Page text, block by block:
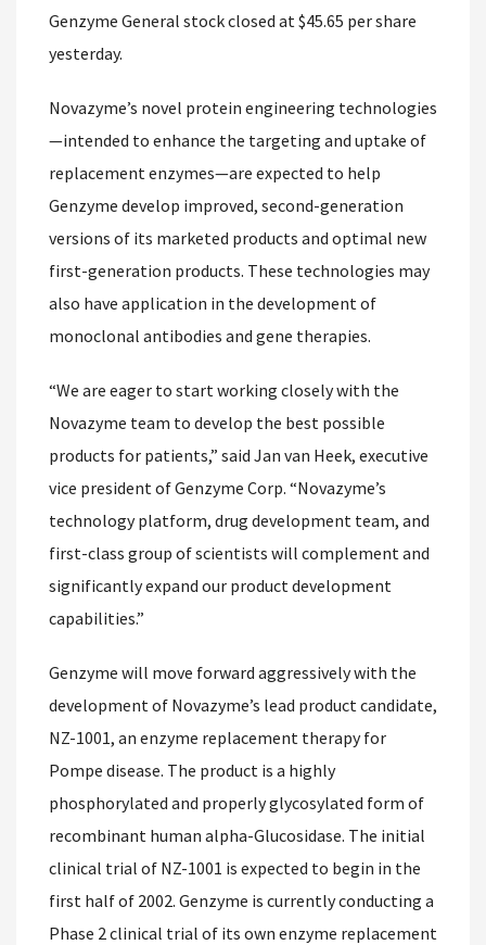
Genzyme General stock closed at $45.65 per share
yesterday.
Novazyme’s novel protein engineering technologies
—intended to enhance the targeting and uptake of
replacement enzymes—are expected to help
Genzyme develop improved, second-generation
versions of its marketed products and optimal new
first-generation products. These technologies may
also have application in the development of
monoclonal antibodies and gene therapies.
“We are eager to start working closely with the
Novazyme team to develop the best possible
products for patients,” said Jan van Heek, executive
vice president of Genzyme Corp. “Novazyme’s
technology platform, drug development team, and
first-class group of scientists will complement and
significantly expand our product development
capabilities.”
Genzyme will move forward aggressively with the
development of Novazyme’s lead product candidate,
NZ-1001, an enzyme replacement therapy for
Pompe disease. The product is a highly
phosphorylated and properly glycosylated form of
recombinant human alpha-Glucosidase. The initial
clinical trial of NZ-1001 is expected to begin in the
first half of 2002. Genzyme is currently conducting a
Phase 2 clinical trial of its own enzyme replacement